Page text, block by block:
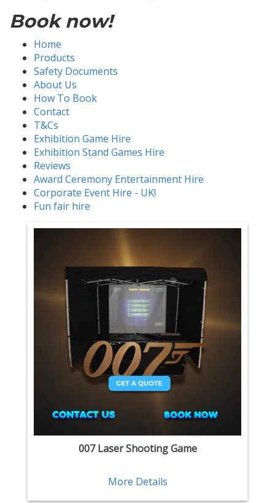
Book now!
Home
Products
Safety Documents
About Us
How To Book
Contact
T&Cs
Exhibition Game Hire
Exhibition Stand Games Hire
Reviews
Award Ceremony Entertainment Hire
Corporate Event Hire - UK!
Fun fair hire
007 Laser Shooting Game
More Details